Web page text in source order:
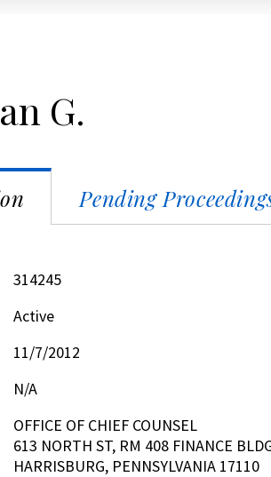
G.
Pending
314245
Active
11/7/2012
N/A
OFFICE OF CHIEF COUNSEL
613 NORTH ST, RM 408 FINANCE
HARRISBURG, PENNSYLVANIA 17110